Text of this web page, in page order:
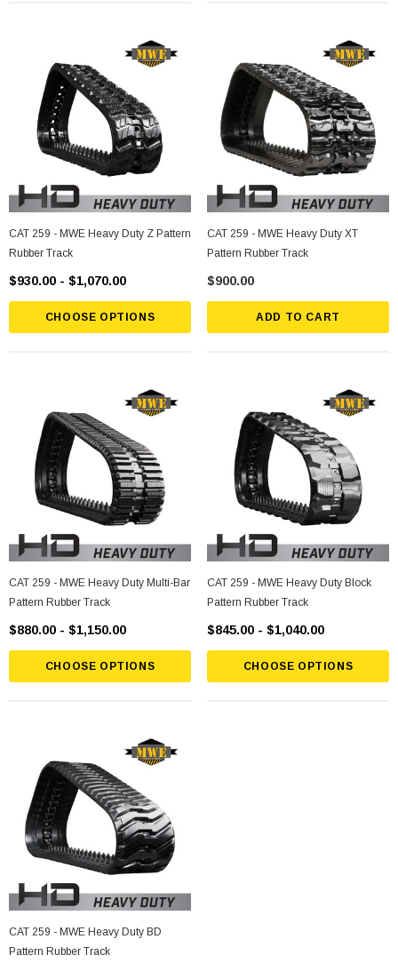
CAT 259 - MWE Heavy Duty Z Pattern
Rubber Track
$930.00 - $1,070.00
CHOOSE OPTIONS
CAT 259 - MWE Heavy Duty XT
Pattern Rubber Track
$900.00
ADD TO CART
CAT 259 - MWE Heavy Duty Multi-Bar
Pattern Rubber Track
$880.00 - $1,150.00
CHOOSE OPTIONS
CAT 259 - MWE Heavy Duty Block
Pattern Rubber Track
$845.00 - $1,040.00
CHOOSE OPTIONS
CAT 259 - MWE Heavy Duty BD
Pattern Rubber Track